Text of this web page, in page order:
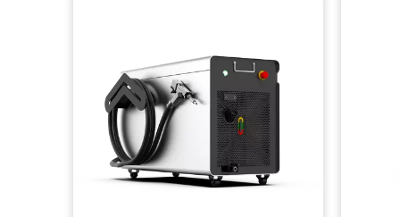
Laser Source
Welding Depth
Weld Seam Cleaning